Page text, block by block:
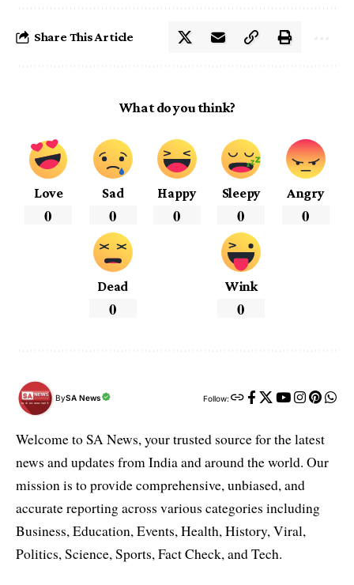
Share This Article
What do you think?
Love
0
Sad
0
Happy
0
Sleepy
0
Angry
0
Dead
0
Wink
0
BySA News Follow:
Welcome to SA News, your trusted source for the latest
news and updates from India and around the world. Our
mission is to provide comprehensive, unbiased, and
accurate reporting across various categories including
Business, Education, Events, Health, History, Viral,
Politics, Science, Sports, Fact Check, and Tech.